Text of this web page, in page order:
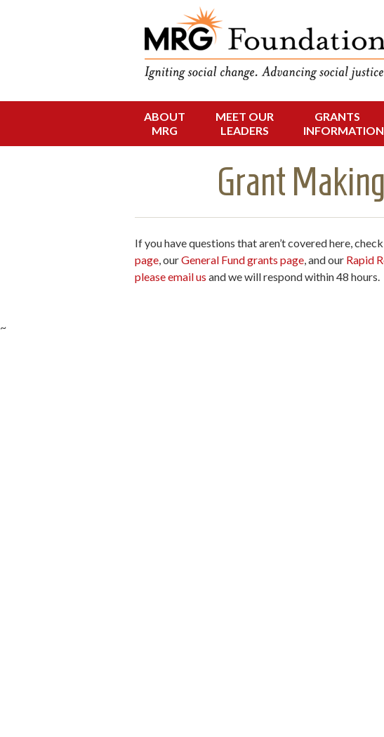
MRG
Funding Social
content
ABOUT
MRG
MEET OUR
LEADERS
GRANTS
INFORMATION
Grant
If you have questions that aren’t covered here,
page, ourGeneral Fund grants page, and our Rapid
please email us and we will respond within 48 hours.
~